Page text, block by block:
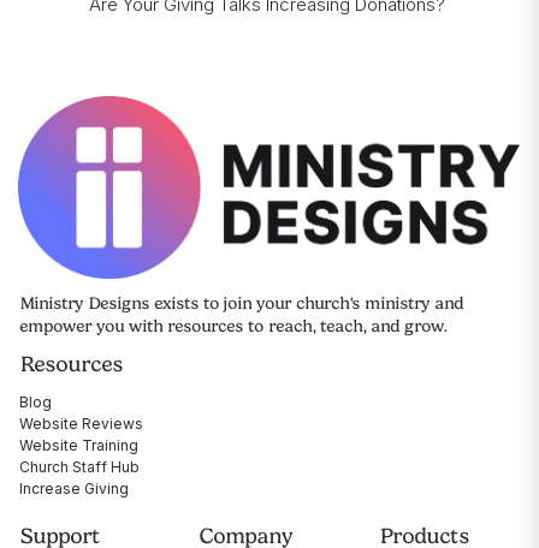
Ministry Designs exists to join your church's ministry and
empower you with resources to reach, teach, and grow.
Resources
Blog
Website Reviews
Website Training
Church Staff Hub
Increase Giving
Support Company Products